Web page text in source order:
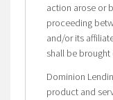
action arose or
proceeding
and/or its
shall be
Dominion
product and